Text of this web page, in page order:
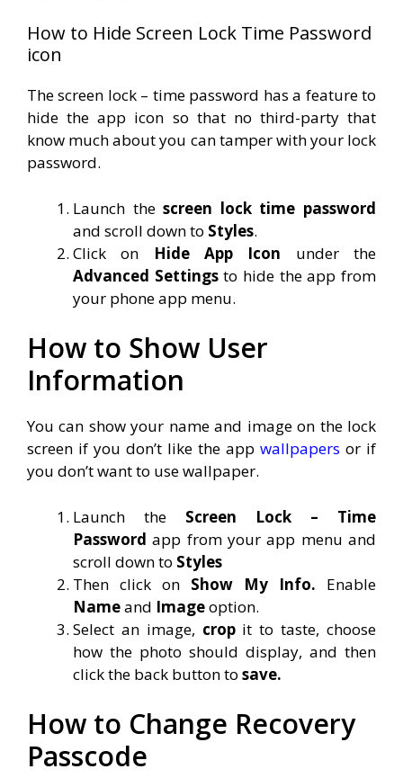
How to Hide Screen Lock Time Password
icon
The screen lock – time password has a feature to
hide the app icon so that no third-party that
know much about you can tamper with your lock
password.
Launch thescreen lock time password
and scroll down to Styles.
Click on
Hide App Icon under the
Advanced Settingsto hide the app from
your phone app menu.
How to Show User
Information
You can show your name and image on the lock
screen if you don’t like the app wallpapers or if
you don’t want to use wallpaper.
Launch the Screen Lock – Time
Password app from your app menu and
scroll down to Styles
Then click on Show My Info. Enable
Nameand Imageoption.
Select an image, cropit to taste, choose
how the photo should display, and then
click the back button to save.
How to Change Recovery
Passcode